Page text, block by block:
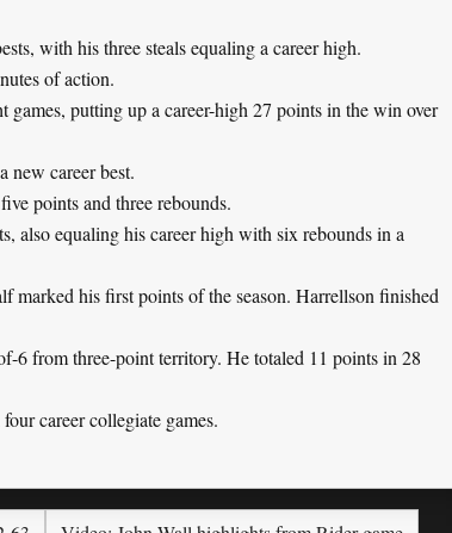
with his three steals equaling a career high.
of action.
putting up a career-high 27 points in the win over
new career best.
points and three rebounds.
also equaling his career high with six rebounds in a
marked his first points of the season. Harrellson finished
6 from three-point territory. He totaled 11 points in 28
career collegiate games.